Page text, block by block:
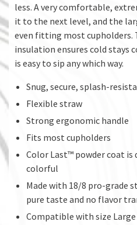
less. A very comfortable,
it to the next level, and the
even fitting most cupholders.
insulation ensures cold stays
is easy to sip any which way.
Snug, secure, splash-
Flexible straw
Strong ergonomic handle
Fits most cupholders
Color Last™ powder coat is
colorful
Made with 18/8 pro-grade
pure taste and no flavor
Compatible with size Large